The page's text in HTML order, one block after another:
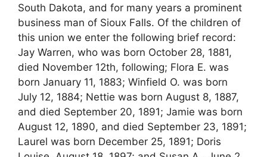
South Dakota, and for many years a prominent
business man of Sioux Falls. Of the children of
this union we enter the following brief record:
Jay Warren, who was born October 28, 1881,
died November 12th, following; Flora E. was
born January 11, 1883; Winfield O. was born
July 12, 1884; Nettie was born August 8, 1887,
and died September 20, 1891; Jamie was born
August 12, 1890, and died September 23, 1891;
Laurel was born December 25, 1891; Doris